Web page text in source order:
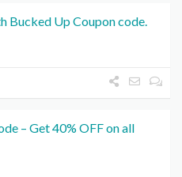
Bucked Up Coupon code.
– Get 40% OFF on all